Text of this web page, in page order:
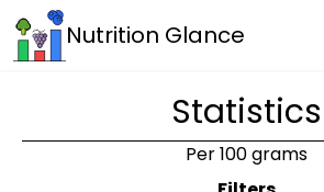
Nutrition Glance
Statistics
Per 100 grams